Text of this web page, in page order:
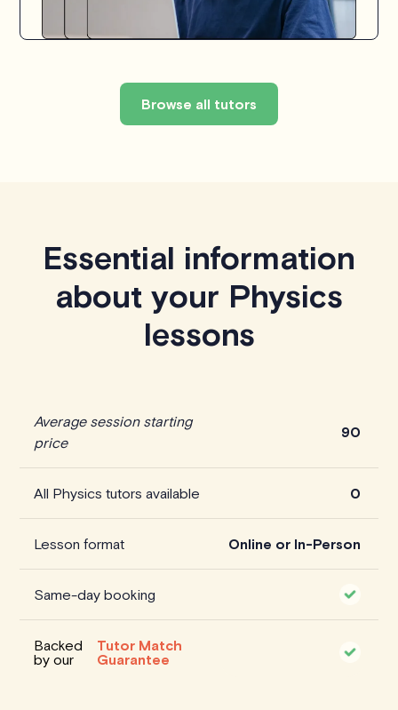
Browse all tutors
Essential information
about your Physics
lessons
Average session starting
price
90
All Physics tutors available 0
Lesson format Online or In-Person
Same-day booking
Backed
by our
Tutor Match
Guarantee